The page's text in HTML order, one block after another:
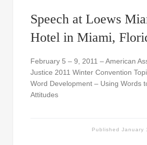
Speech at Loews
Hotel in Miami,
February 5 – 9, 2011 – American
Justice 2011 Winter Convention
Word Development – Using Words
Attitudes
Published January